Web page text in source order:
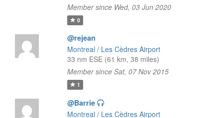
Member since Wed, 03 Jun 2020
0
@rejean
Montreal / Les Cèdres Airport
33 nm ESE (61 km, 38 miles)
Member since Sat, 07 Nov 2015
1
@Barrie
Montreal / Les Cèdres Airport